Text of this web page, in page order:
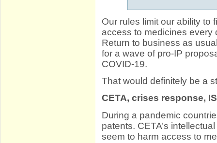
Our rules limit our ability to
access to medicines every
Return to business as
for a wave of pro-IP
COVID-19.
That would definitely be a
CETA, crises response,
During a pandemic
patents. CETA’s
seem to harm access to